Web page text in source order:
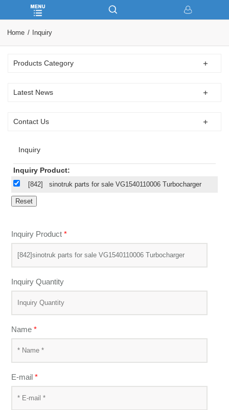
Home Inquiry
Products Category
Latest News
Contact Us
Inquiry
Inquiry Product:
[842] sinotruk parts for sale VG1540110006 Turbocharger
Inquiry Product *
Inquiry Quantity
Name *
E-mail *